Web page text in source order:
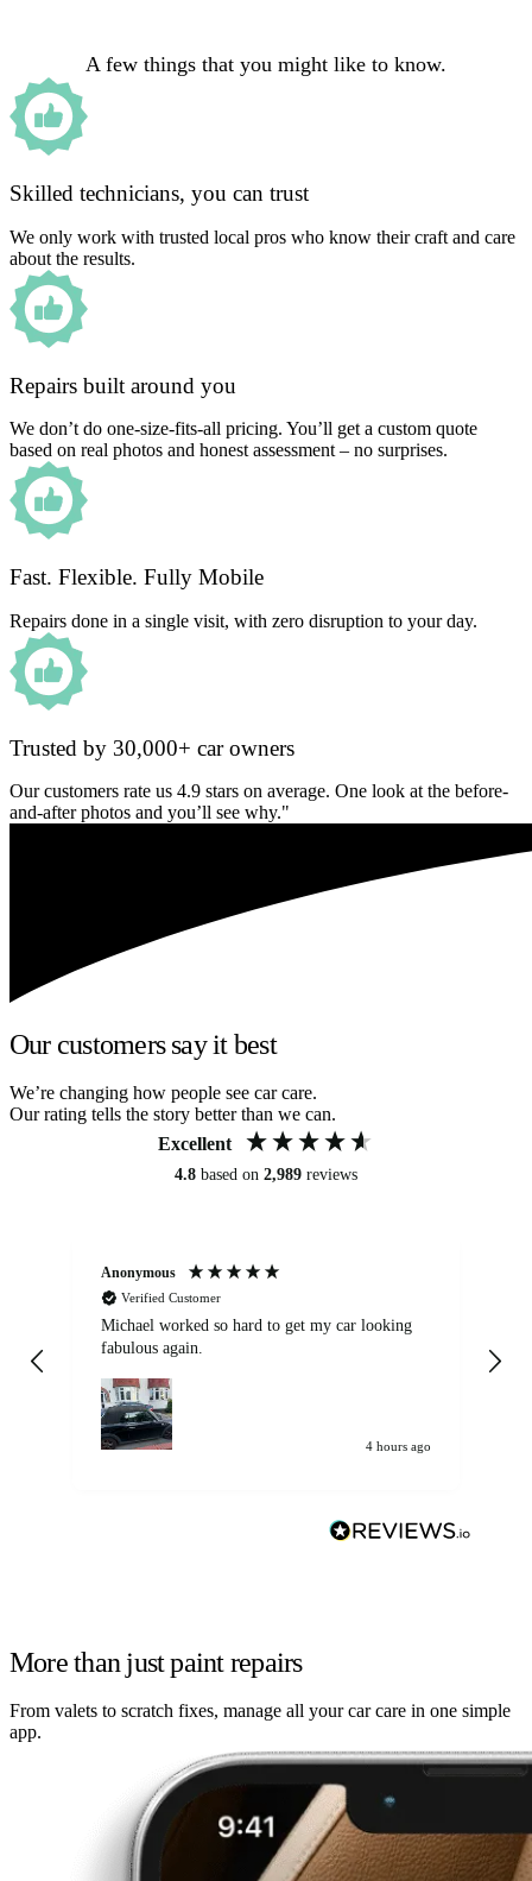
A few things that you might like to know.
Skilled technicians, you can trust
We only work with trusted local pros who know their craft and care
about the results.
Repairs built around you
We don’t do one-size-fits-all pricing. You’ll get a custom quote
based on real photos and honest assessment – no surprises.
Fast. Flexible. Fully Mobile
Repairs done in a single visit, with zero disruption to your day.
Trusted by 30,000+ car owners
Our customers rate us 4.9 stars on average. One look at the before-
and-after photos and you’ll see why."
Our customers say it best
We’re changing how people see car care.
Our rating tells the story better than we can.
Excellent
4.8 based on 2,989 reviews
Anonymous
Verified Customer
Michael worked so hard to get my car looking
fabulous again.
4 hours ago
More than just paint repairs
From valets to scratch fixes, manage all your car care in one simple
app.